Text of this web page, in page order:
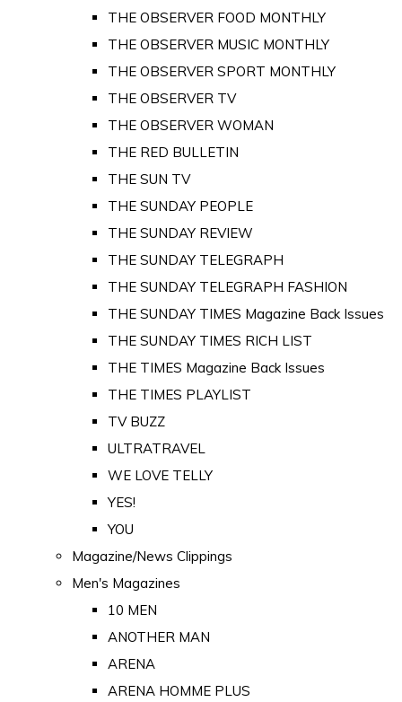
THE OBSERVER FOOD MONTHLY
THE OBSERVER MUSIC MONTHLY
THE OBSERVER SPORT MONTHLY
THE OBSERVER TV
THE OBSERVER WOMAN
THE RED BULLETIN
THE SUN TV
THE SUNDAY PEOPLE
THE SUNDAY REVIEW
THE SUNDAY TELEGRAPH
THE SUNDAY TELEGRAPH FASHION
THE SUNDAY TIMES Magazine Back Issues
THE SUNDAY TIMES RICH LIST
THE TIMES Magazine Back Issues
THE TIMES PLAYLIST
TV BUZZ
ULTRATRAVEL
WE LOVE TELLY
YES!
YOU
Magazine/News Clippings
Men's Magazines
10 MEN
ANOTHER MAN
ARENA
ARENA HOMME PLUS